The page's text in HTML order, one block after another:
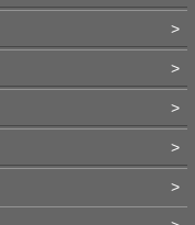
>
>
>
>
>